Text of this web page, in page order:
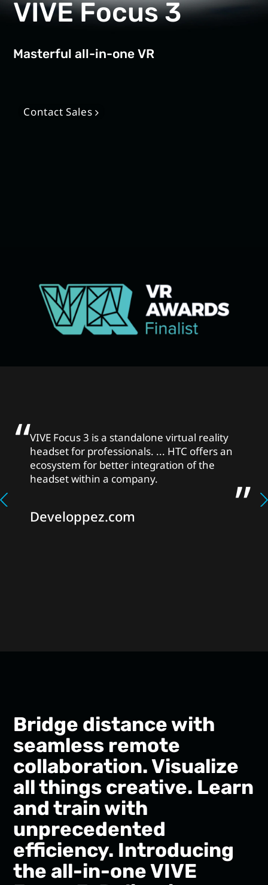
VIVE Focus 3
Masterful all-in-one VR
Contact Sales
VIVE Focus 3 is a standalone virtual reality
headset for professionals. ... HTC offers an
ecosystem for better integration of the
headset within a company.
Developpez.com
Bridge distance with
seamless remote
collaboration. Visualize
all things creative. Learn
and train with
unprecedented
efficiency. Introducing
the all-in-one VIVE